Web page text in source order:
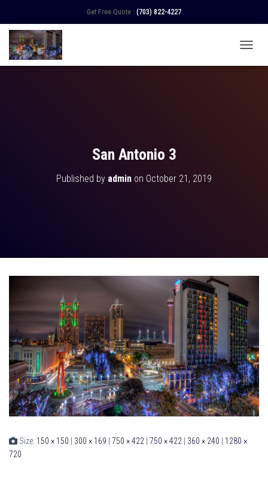
Get Free Quote : (703) 822-4227
San Antonio 3
Published by admin on October 21, 2019
Size: 150 × 150 300 × 169 750 × 422 750 × 422 360 × 240
1280 ×
720